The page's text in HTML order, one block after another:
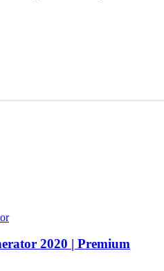
2020 | Premium